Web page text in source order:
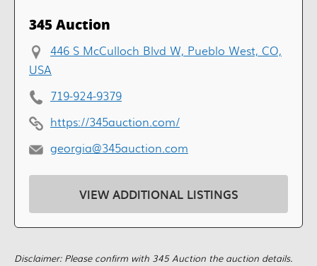
345 Auction
446 S McCulloch Blvd W, Pueblo West, CO,
USA
719-924-9379
https://345auction.com/
georgia@345auction.com
VIEW ADDITIONAL LISTINGS
Disclaimer: Please confirm with 345 Auction the auction details.